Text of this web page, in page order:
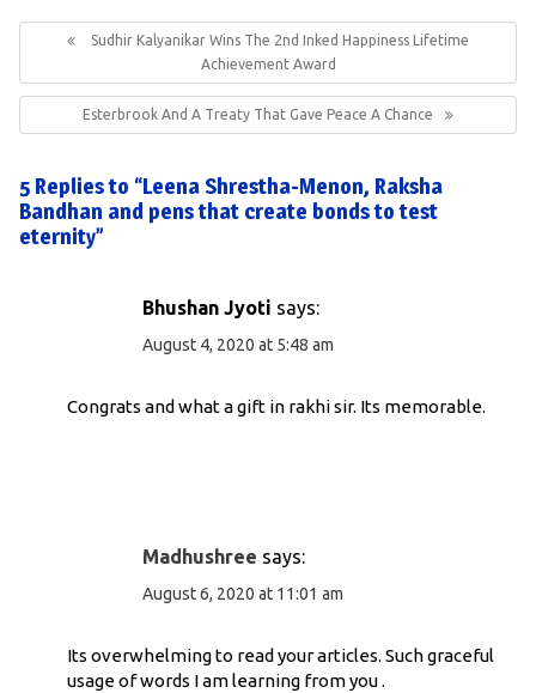
navigationPrevious
Sudhir Kalyanikar Wins The 2nd Inked Happiness Lifetime
Achievement Award
Next
Post:
Esterbrook And A Treaty That Gave Peace A Chance
5 Replies to “Leena Shrestha-Menon, Raksha
Bandhan and pens that create bonds to test
eternity”
Bhushan Jyoti says:
August 4, 2020 at 5:48 am
Congrats and what a gift in rakhi sir. Its memorable.
Madhushree says:
August 6, 2020 at 11:01 am
Its overwhelming to read your articles. Such graceful
usage of words I am learning from you .